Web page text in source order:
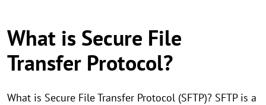
What is Secure File
Transfer Protocol?
What is Secure File Transfer Protocol (SFTP)? SFTP is a